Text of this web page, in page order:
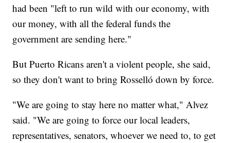
had been "left to run wild with our economy, with
our money, with all the federal funds the
government are sending here."
But Puerto Ricans aren't a violent people, she said,
so they don't want to bring Rosselló down by force.
"We are going to stay here no matter what," Alvez
said. "We are going to force our local leaders,
representatives, senators, whoever we need to, to get